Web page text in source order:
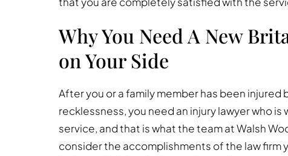
Why You Need A New
on Your Side
After you or a family member has been injured
recklessness, you need an injury lawyer who
service, and that is what the team at Walsh
consider the accomplishments of the law firm